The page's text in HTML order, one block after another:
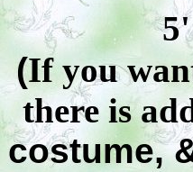
(If you
there is
costume,